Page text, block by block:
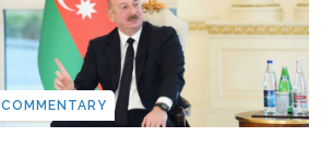
COMMENTARY